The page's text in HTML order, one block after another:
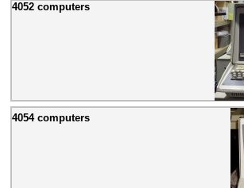
4052 computers
4054 computers